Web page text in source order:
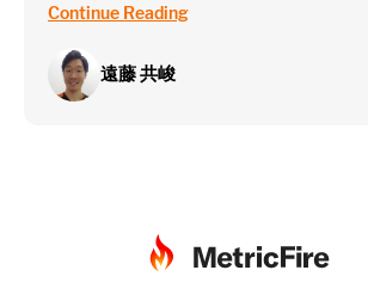
Continue Reading
遠藤 共峻